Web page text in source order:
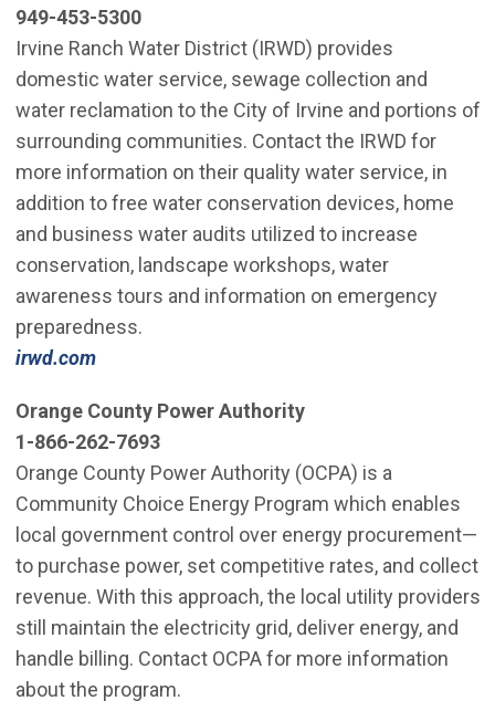
949-453-5300
Irvine Ranch Water District (IRWD) provides
domestic water service, sewage collection and
water reclamation to the City of Irvine and portions of
surrounding communities. Contact the IRWD for
more information on their quality water service, in
addition to free water conservation devices, home
and business water audits utilized to increase
conservation, landscape workshops, water
awareness tours and information on emergency
preparedness.
irwd.com
Orange County Power Authority
1-866-262-7693
Orange County Power Authority (OCPA) is a
Community Choice Energy Program which enables
local government control over energy procurement—
to purchase power, set competitive rates, and collect
revenue. With this approach, the local utility providers
still maintain the electricity grid, deliver energy, and
handle billing. Contact OCPA for more information
about the program.